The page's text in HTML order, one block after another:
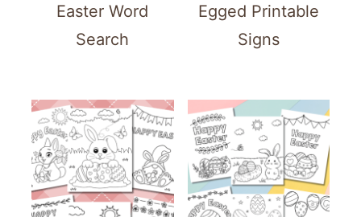
Easter Word
Search
Egged Printable
Signs